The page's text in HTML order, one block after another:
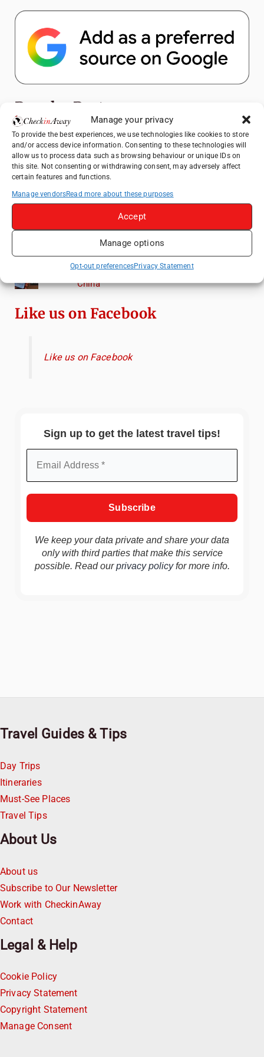
Manage your privacy
To provide the best experiences, we use technologies like cookies to store
and/or access device information. Consenting to these technologies will
allow us to process data such as browsing behaviour or unique IDs on
this site. Not consenting or withdrawing consent, may adversely affect
certain features and functions.
Manage vendorsRead more about these purposes
Accept
Manage options
Opt-out preferencesPrivacy Statement
Popular Posts
Top Things to Do in Shanghai: A Complete
Travel Guide
Hotel TUI BLUE Palm Beach Hammamet
Review: What to Expect from Hammamet's
Newly Refurbished Gem
and Eat in One Day
Therme Bucharest - All You Need to Know
Essential Mobile Apps for Travelling in
China
Like us on Facebook
Like us on Facebook
Sign up to get the latest travel tips!
We keep your data private and share your data
only with third parties that make this service
possible. Read ourprivacy policyfor more info.
Travel Guides & Tips
Day Trips
Itineraries
Must-See Places
Travel Tips
About Us
About us
Subscribe to Our Newsletter
Work with CheckinAway
Contact
Legal & Help
Cookie Policy
Privacy Statement
Copyright Statement
Manage Consent